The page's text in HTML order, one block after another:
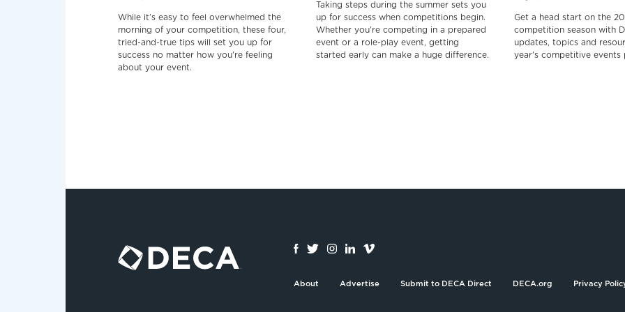
While it’s easy to feel overwhelmed the
morning of your competition, these four,
tried-and-true tips will set you up for
success no matter how you're feeling
about your event.
Taking steps during the summer sets you
up for success when competitions begin.
Whether you’re competing in a prepared
event or a role-play event, getting
started early can make a huge difference.
Get a head start on the
competition season with
updates, topics and
year's competitive events
About Advertise Submit to DECA Direct DECA.org Privacy